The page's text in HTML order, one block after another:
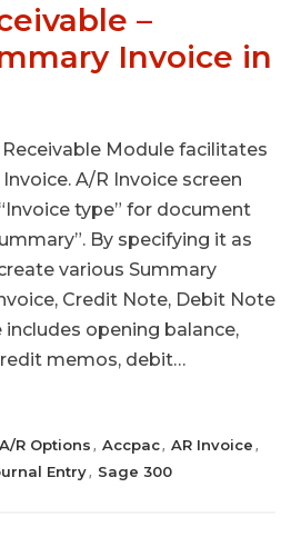
–
Invoice in
Receivable Module facilitates
A/R Invoice screen
type” for document
By specifying it as
various Summary
Credit Note, Debit Note
opening balance,
memos, debit…
A/R Options , Accpac, AR Invoice ,
Entry, Sage 300